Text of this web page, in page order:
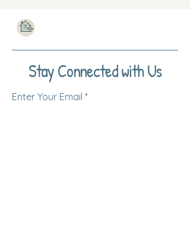
Stay Connected with Us
Enter Your Email